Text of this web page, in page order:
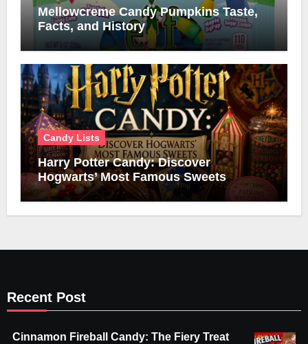
Mellowcreme Candy Pumpkins Taste,
Facts, and History
Candy Lists
Harry Potter Candy: Discover
Hogwarts’ Most Famous Sweets
Recent Post
Cinnamon Fireball Candy: The Fiery Treat